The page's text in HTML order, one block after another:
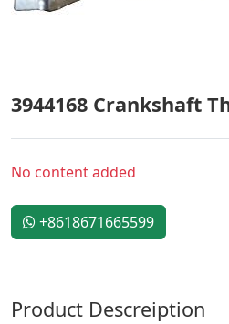
3944168 Crankshaft
No content added
+8618671665599
Product Descreiption